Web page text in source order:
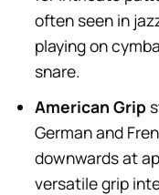
often seen in
playing on
snare.
American Grip
German and
downwards at
versatile grip